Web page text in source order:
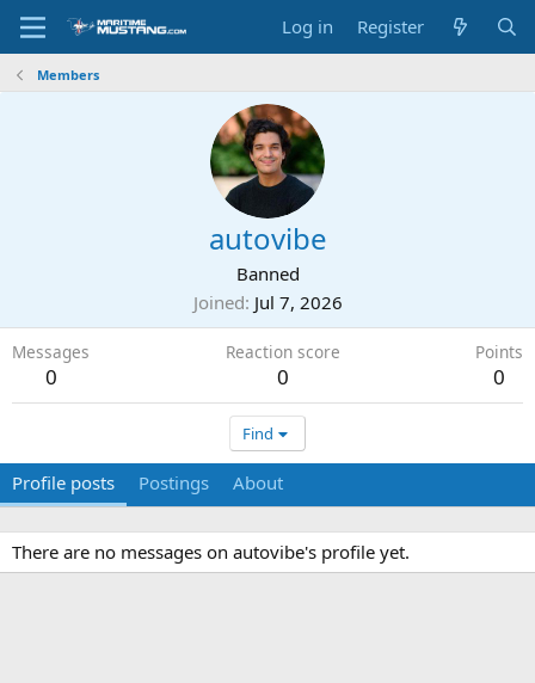
Log in Register
Members
autovibe
Banned
Joined Jul 7, 2026
Messages
0
Reaction score
0
Points
0
Find
Profile posts Postings About
There are no messages on autovibe's profile yet.